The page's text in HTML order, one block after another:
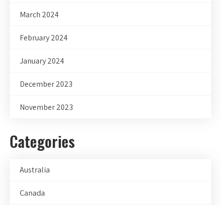
March 2024
February 2024
January 2024
December 2023
November 2023
Categories
Australia
Canada